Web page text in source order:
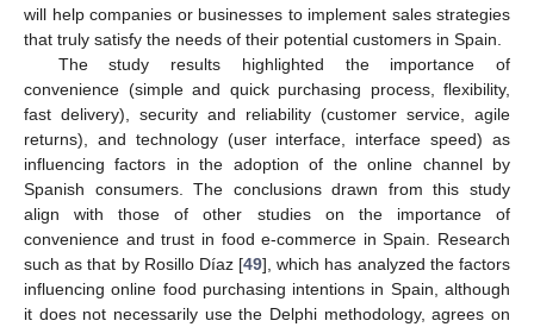
will help companies or businesses to implement sales strategies
that truly satisfy the needs of their potential customers in Spain.
The study results highlighted the importance of
convenience (simple and quick purchasing process, flexibility,
fast delivery), security and reliability (customer service, agile
returns), and technology (user interface, interface speed) as
influencing factors in the adoption of the online channel by
Spanish consumers. The conclusions drawn from this study
align with those of other studies on the importance of
convenience and trust in food e-commerce in Spain. Research
such as that by Rosillo Díaz [49], which has analyzed the factors
influencing online food purchasing intentions in Spain, although
it does not necessarily use the Delphi methodology, agrees on